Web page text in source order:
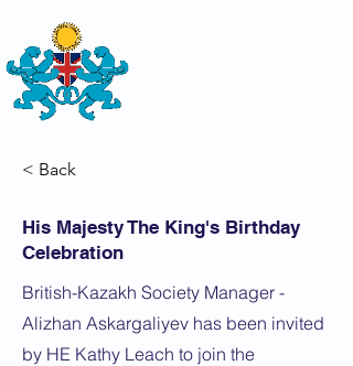
< Back
His Majesty The King's Birthday
Celebration
British-Kazakh Society Manager -
Alizhan Askargaliyev has been invited
by HE Kathy Leach to join the